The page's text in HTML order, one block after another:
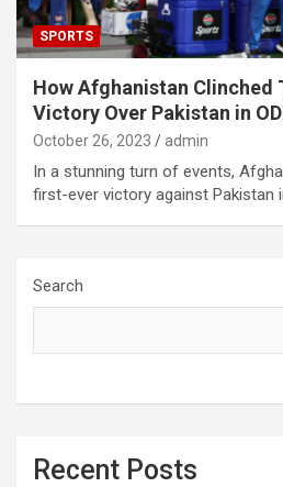
SPORTS
How Afghanistan Clinched
Victory Over Pakistan in
October 26, 2023 admin
In a stunning turn of events,
first-ever victory against Pakistan
Search
Recent Posts